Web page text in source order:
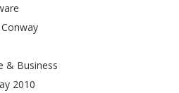
& Business
2010